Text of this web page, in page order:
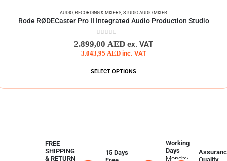
AUDIO RECORDING & MIXERS STUDIO AUDIO MIXER
Rode RØDECaster Pro II Integrated Audio Production Studio
2.899,00 AED ex. VAT
3.043,95 AED inc. VAT
SELECT OPTIONS
FREE
SHIPPING
& RETURN
15 Days
Working
Days
Monday